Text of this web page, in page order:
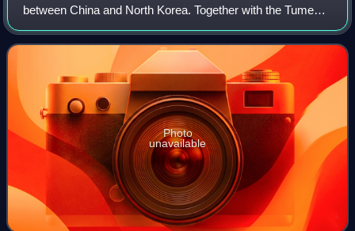
between China and North Korea. Together with the Tumen
River to its east, and a small portion of Paektu Mountain,
the Yalu forms the border betwe
Photo
unavailable